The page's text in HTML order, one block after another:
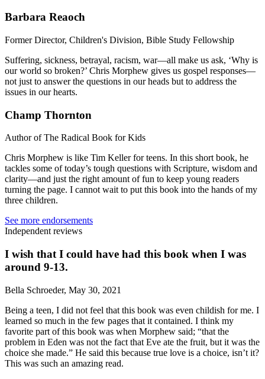
Barbara Reaoch
Former Director, Children's Division, Bible Study Fellowship
Suffering, sickness, betrayal, racism, war—all make us ask, ‘Why is
our world so broken?’ Chris Morphew gives us gospel responses—
not just to answer the questions in our heads but to address the
issues in our hearts.
Champ Thornton
Author of The Radical Book for Kids
Chris Morphew is like Tim Keller for teens. In this short book, he
tackles some of today’s tough questions with Scripture, wisdom and
clarity—and just the right amount of fun to keep young readers
turning the page. I cannot wait to put this book into the hands of my
three children.
See more endorsements
Independent reviews
I wish that I could have had this book when I was
around 9-13.
Bella Schroeder, May 30, 2021
Being a teen, I did not feel that this book was even childish for me. I
learned so much in the few pages that it contained. I think my
favorite part of this book was when Morphew said; “that the
problem in Eden was not the fact that Eve ate the fruit, but it was the
choice she made.” He said this because true love is a choice, isn’t it?
This was such an amazing read.